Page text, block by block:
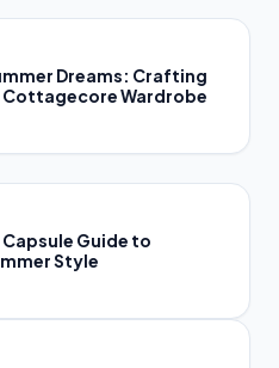
Dreams: Crafting
Wardrobe
Guide to
Style